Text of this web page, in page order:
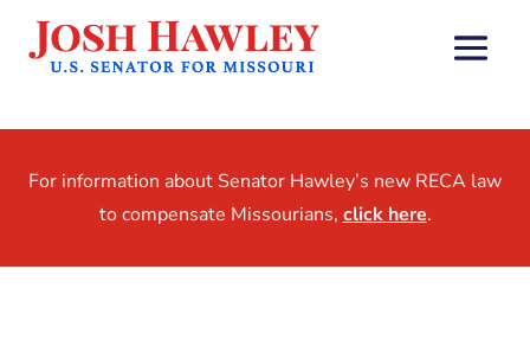
For information about Senator Hawley’s new RECA law
to compensate Missourians, click here.